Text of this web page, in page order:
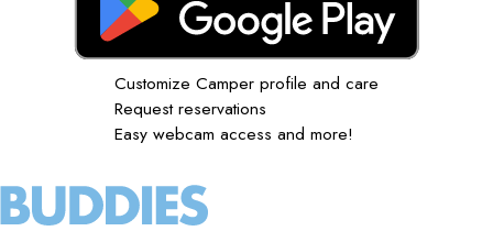
Customize Camper profile and care
Request reservations
Easy webcam access and more!